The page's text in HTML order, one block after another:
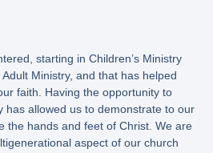
starting in Children’s Ministry
Ministry, and that has helped
faith. Having the opportunity to
has allowed us to demonstrate to our
the hands and feet of Christ. We are
aspect of our church